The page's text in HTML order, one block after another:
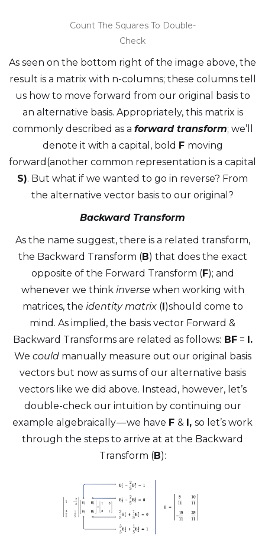
Count The Squares To Double-
Check
As seen on the bottom right of the image above, the
result is a matrix with n-columns; these columns tell
us how to move forward from our original basis to
an alternative basis. Appropriately, this matrix is
commonly described as a forward transform; we’ll
denote it with a capital, bold F moving
forward(another common representation is a capital
S). But what if we wanted to go in reverse? From
the alternative vector basis to our original?
Backward Transform
As the name suggest, there is a related transform,
the Backward Transform (B) that does the exact
opposite of the Forward Transform (F); and
whenever we think inverse when working with
matrices, the identity matrix(I)should come to
mind. As implied, the basis vector Forward &
Backward Transforms are related as follows: BF= I.
We could manually measure out our original basis
vectors but now as sums of our alternative basis
vectors like we did above. Instead, however, let’s
double-check our intuition by continuing our
example algebraically — we have F & I, so let’s work
through the steps to arrive at at the Backward
Transform (B):